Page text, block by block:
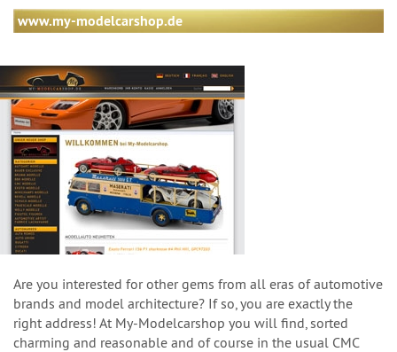
www.my-modelcarshop.de
Are you interested for other gems from all eras of automotive
brands and model architecture? If so, you are exactly the
right address! At My-Modelcarshop you will find, sorted
charming and reasonable and of course in the usual CMC